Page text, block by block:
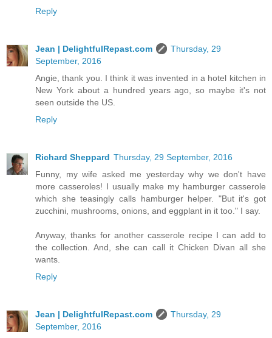
Reply
Jean | DelightfulRepast.com
Thursday, 29
September, 2016
Angie, thank you. I think it was invented in a hotel kitchen in
New York about a hundred years ago, so maybe it's not
seen outside the US.
Reply
Richard Sheppard Thursday, 29 September, 2016
Funny, my wife asked me yesterday why we don't have
more casseroles! I usually make my hamburger casserole
which she teasingly calls hamburger helper. "But it's got
zucchini, mushrooms, onions, and eggplant in it too." I say.
Anyway, thanks for another casserole recipe I can add to
the collection. And, she can call it Chicken Divan all she
wants.
Reply
Jean | DelightfulRepast.com
Thursday, 29
September, 2016